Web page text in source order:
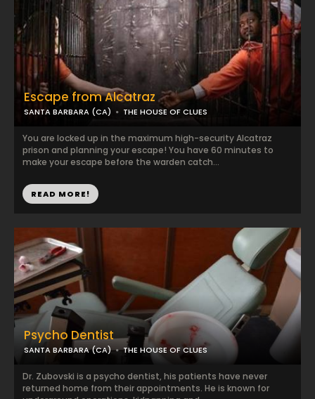
Escape from Alcatraz
SANTA BARBARA (CA) THE HOUSE OF CLUES
You are locked up in the maximum high-security Alcatraz
prison and planning your escape! You have 60 minutes to
make your escape before the warden catch...
READ MORE!
Psycho Dentist
SANTA BARBARA (CA) THE HOUSE OF CLUES
Dr. Zubovski is a psycho dentist, his patients have never
returned home from their appointments. He is known for